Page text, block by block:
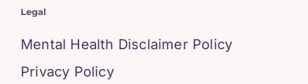
Legal
Mental Health Disclaimer Policy
Privacy Policy